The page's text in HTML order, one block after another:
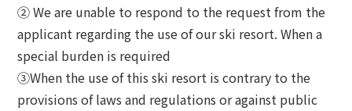
② We are unable to respond to the request from the
applicant regarding the use of our ski resort. When a
special burden is required
③When the use of this ski resort is contrary to the
provisions of laws and regulations or against public